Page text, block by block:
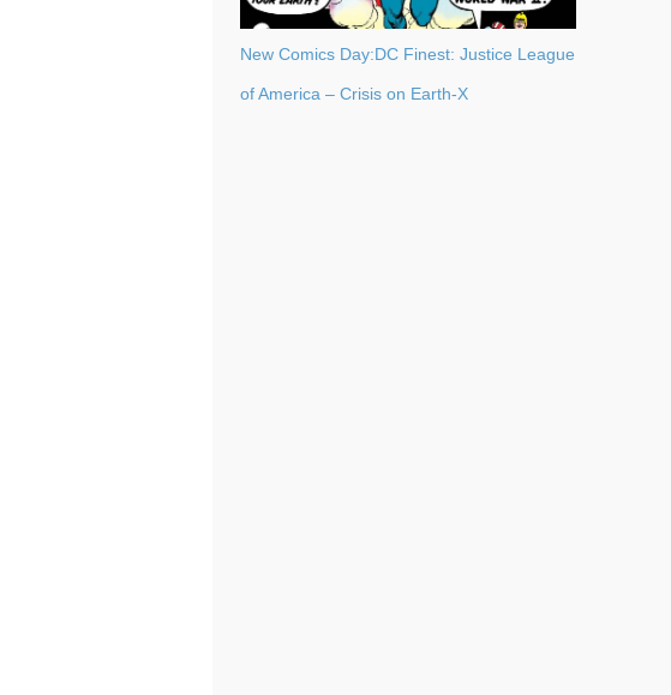
New Comics Day:DC Finest: Justice League
of America – Crisis on Earth-X